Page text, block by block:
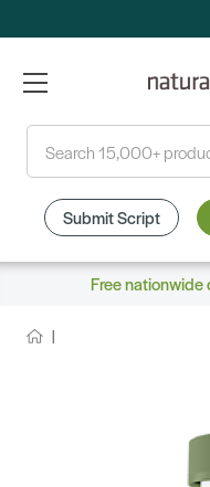
Submit Script
Free nationwide